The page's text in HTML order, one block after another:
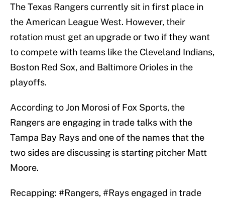
The Texas Rangers currently sit in first place in
the American League West. However, their
rotation must get an upgrade or two if they want
to compete with teams like the Cleveland Indians,
Boston Red Sox, and Baltimore Orioles in the
playoffs.
According to Jon Morosi of Fox Sports, the
Rangers are engaging in trade talks with the
Tampa Bay Rays and one of the names that the
two sides are discussing is starting pitcher Matt
Moore.
Recapping: #Rangers,#Rays engaged in trade